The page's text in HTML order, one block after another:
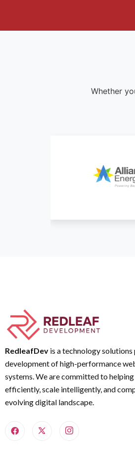
Whether
RedleafDev is a technology
development of high-performance
systems. We are committed to
efficiently, scale intelligently, and
evolving digital landscape.